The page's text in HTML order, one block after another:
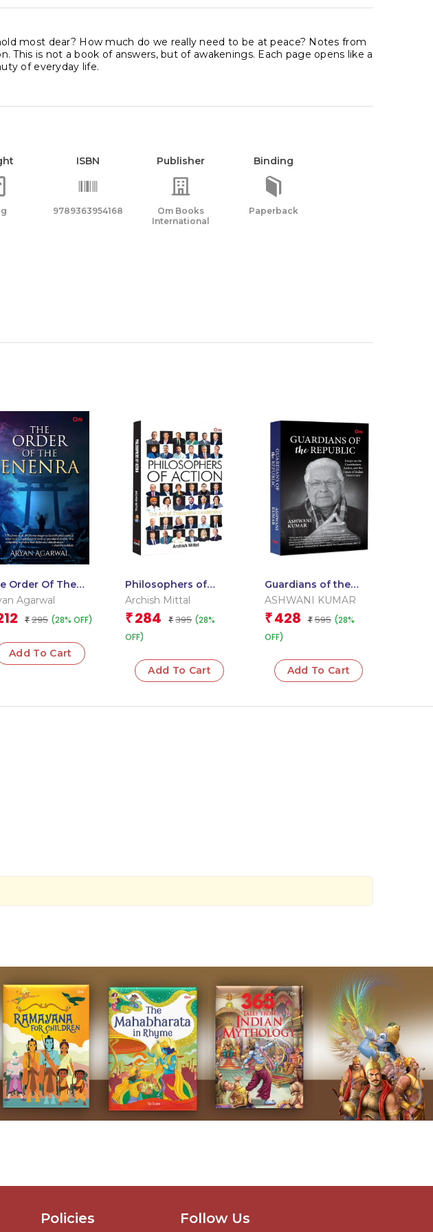
most dear? How much do we really need to be at peace? Notes from
This is not a book of answers, but of awakenings. Each page opens like a
of everyday life.
ISBN
9789363954168
Publisher
Om Books
International
Binding
Paperback
Order Of The
– Delhi
Festival
Award Winning
Agarwal
₹ 295 (28% OFF)
Add To Cart
Philosophers of
Action: The Art of
Leadership
Archish Mittal
₹ 284 ₹ 395 (28%
OFF)
Add To Cart
Guardians of the
Republic: Essays on
Justice, and the
Future of Indian
ASHWANI KUMAR
₹ 428 ₹ 595 (28%
OFF)
Add To Cart
Policies Follow Us